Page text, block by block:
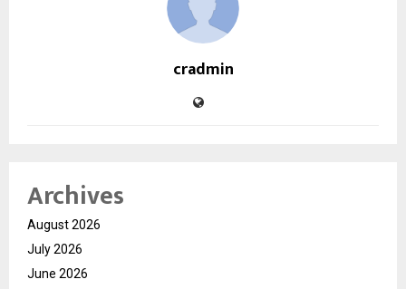
cradmin
Archives
August 2026
July 2026
June 2026